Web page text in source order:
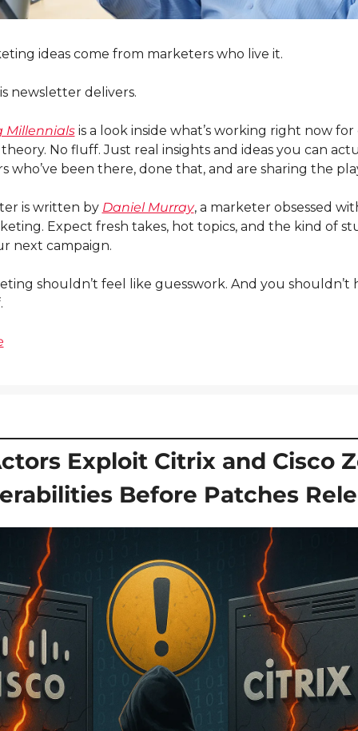
ideas come from marketers who live it.
newsletter delivers.
Millennials is a look inside what’s working right now
No fluff. Just real insights and ideas you can
who’ve been there, done that, and are sharing the
is written by Daniel Murray, a marketer obsessed
Expect fresh takes, hot topics, and the kind of
next campaign.
shouldn’t feel like guesswork. And you shouldn’t
Exploit Citrix and Cisco
Before Patches